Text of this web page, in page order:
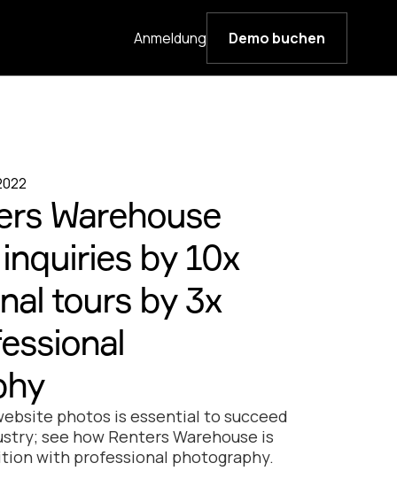
Anmeldung Demo buchen
Warehouse
by 10x
tours by 3x
photos is essential to succeed
see how Renters Warehouse is
with professional photography.